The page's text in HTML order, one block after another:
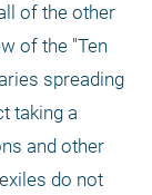
of the other
of the "Ten
spreading
taking a
and other
do not